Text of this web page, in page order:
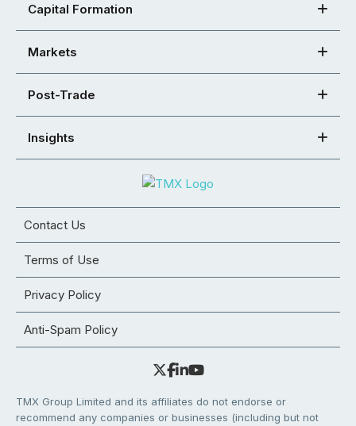
Capital Formation
Markets
Post-Trade
Insights
Contact Us
Terms of Use
Privacy Policy
Anti-Spam Policy
TMX Group Limited and its affiliates do not endorse or
recommend any companies or businesses (including but not